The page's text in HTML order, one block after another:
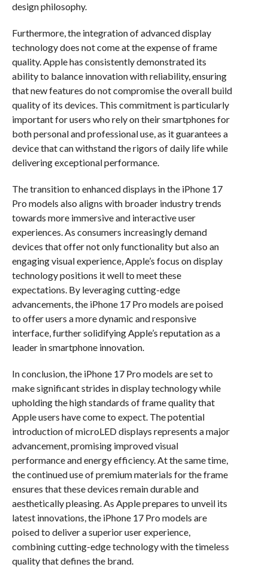
design philosophy.
Furthermore, the integration of advanced display
technology does not come at the expense of frame
quality. Apple has consistently demonstrated its
ability to balance innovation with reliability, ensuring
that new features do not compromise the overall build
quality of its devices. This commitment is particularly
important for users who rely on their smartphones for
both personal and professional use, as it guarantees a
device that can withstand the rigors of daily life while
delivering exceptional performance.
The transition to enhanced displays in the iPhone 17
Pro models also aligns with broader industry trends
towards more immersive and interactive user
experiences. As consumers increasingly demand
devices that offer not only functionality but also an
engaging visual experience, Apple’s focus on display
technology positions it well to meet these
expectations. By leveraging cutting-edge
advancements, the iPhone 17 Pro models are poised
to offer users a more dynamic and responsive
interface, further solidifying Apple’s reputation as a
leader in smartphone innovation.
In conclusion, the iPhone 17 Pro models are set to
make significant strides in display technology while
upholding the high standards of frame quality that
Apple users have come to expect. The potential
introduction of microLED displays represents a major
advancement, promising improved visual
performance and energy efficiency. At the same time,
the continued use of premium materials for the frame
ensures that these devices remain durable and
aesthetically pleasing. As Apple prepares to unveil its
latest innovations, the iPhone 17 Pro models are
poised to deliver a superior user experience,
combining cutting-edge technology with the timeless
quality that defines the brand.